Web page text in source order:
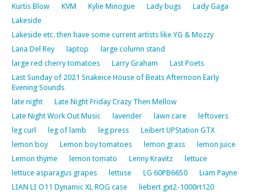
Kurtis Blow
KVM Kylie Minogue Lady bugs
Lady Gaga
Lakeside
Lakeside etc. then have some current artists like YG & Mozzy
Lana Del Rey
laptop
large column stand
large red cherry tomatoes
Larry Graham
Last Poets
Last Sunday of 2021 Snakeice House of Beats Afternoon Early
Evening Sounds
late night
Late Night Friday Crazy Then Mellow
Late Night Work Out Music
lavender lawn care
leftovers
leg curl
leg of lamb leg press
Leibert UPStation GTX
lemon boy
Lemon boy tomatoes lemon grass
lemon juice
Lemon thyme
lemon tomato Lenny Kravitz
lettuce
lettuce asparagus grapes
lettuse LG 60PB6650
Liam Payne
LIAN LI O11 Dynamic XL ROG case
liebert gxt2-1000rt120